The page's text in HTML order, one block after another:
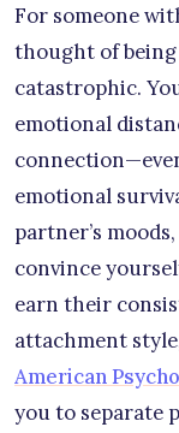
For someone
thought of
catastrophic.
emotional
emotional
partner’s
convince
earn their
attachment
American
you to separate